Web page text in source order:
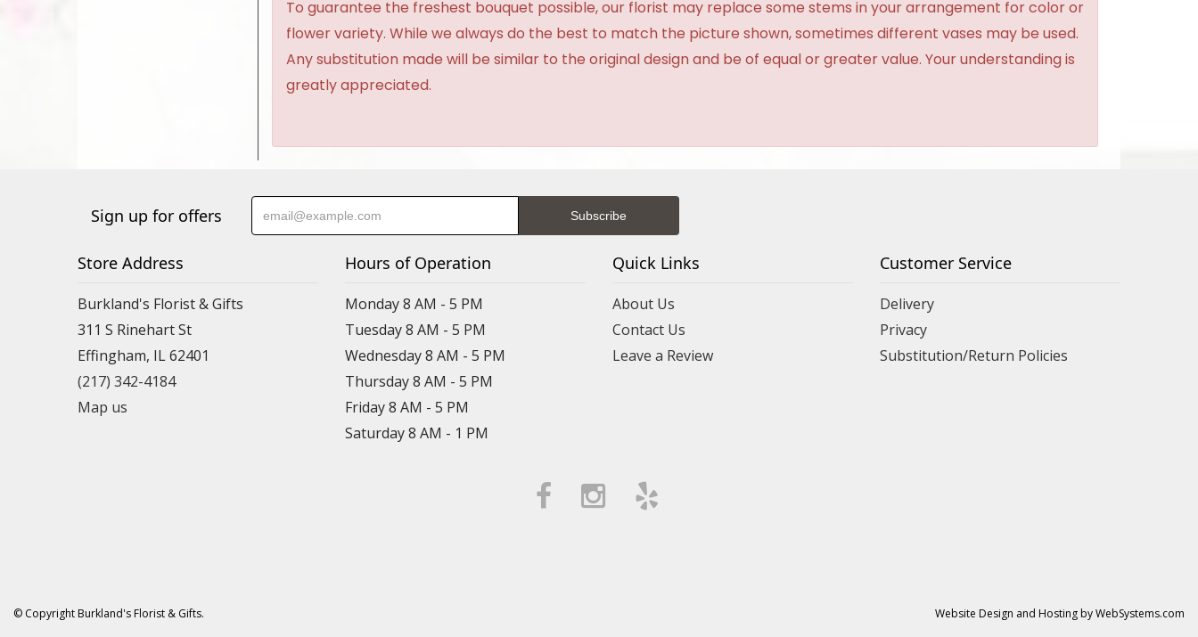
To guarantee the freshest bouquet possible, our florist may replace some stems in your arrangement for color or
flower variety. While we always do the best to match the picture shown, sometimes different vases may be used.
Any substitution made will be similar to the original design and be of equal or greater value. Your understanding is
greatly appreciated.
Sign up for offers
Store Address
Burkland's Florist & Gifts
311 S Rinehart St
Effingham, IL 62401
(217) 342-4184
Map us
Hours of Operation
Monday 8 AM - 5 PM
Tuesday 8 AM - 5 PM
Wednesday 8 AM - 5 PM
Thursday 8 AM - 5 PM
Friday 8 AM - 5 PM
Saturday 8 AM - 1 PM
Quick Links
About Us
Contact Us
Leave a Review
Customer Service
Delivery
Privacy
Substitution/Return Policies
© Copyright Burkland's Florist & Gifts. Website Design and Hosting by WebSystems.com